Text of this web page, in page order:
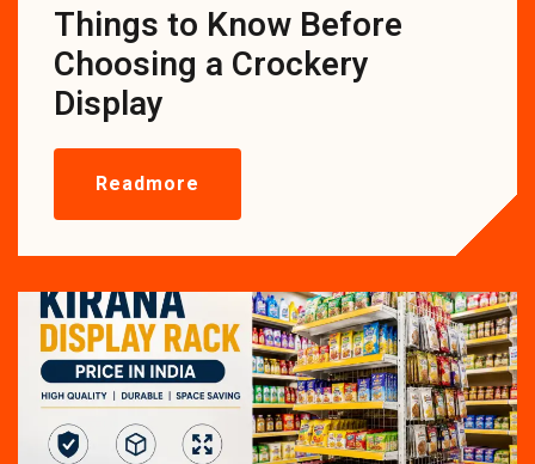
Things to Know Before
Choosing a Crockery
Display
Readmore